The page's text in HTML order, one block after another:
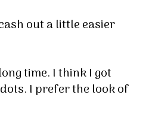
out a little easier
time. I think I got
I prefer the look of